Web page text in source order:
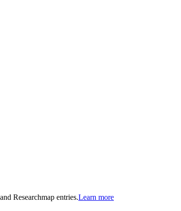
Researchmap entries.Learn more